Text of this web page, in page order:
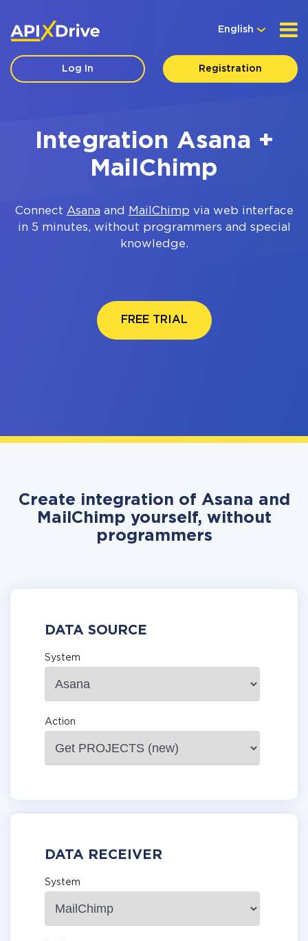
English
Log In Registration
Integration Asana +
MailChimp
Connect Asana and MailChimp via web interface
in 5 minutes, without programmers and special
knowledge.
FREE TRIAL
Create integration of Asana and
MailChimp yourself, without
programmers
DATA SOURCE
System
Action
DATA RECEIVER
System